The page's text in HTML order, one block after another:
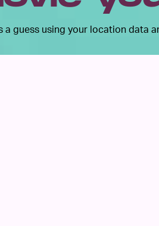
a guess using your location data